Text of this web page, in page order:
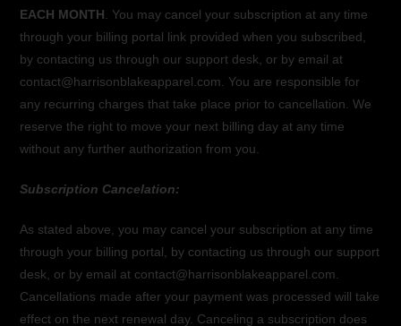
EACH MONTH . You may cancel your subscription at any time
through your billing portal link provided when you subscribed,
by contacting us through our support desk, or by email at
contact@harrisonblakeapparel.com. You are responsible for
any recurring charges that take place prior to cancellation. We
reserve the right to move your next billing day at any time
without any further authorization from you.
Subscription Cancelation:
As stated above, you may cancel your subscription at any time
through your billing portal, by contacting us through our support
desk, or by email at contact@harrisonblakeapparel.com.
Cancellations made after your payment was processed will take
effect on the next renewal day. Canceling a subscription does